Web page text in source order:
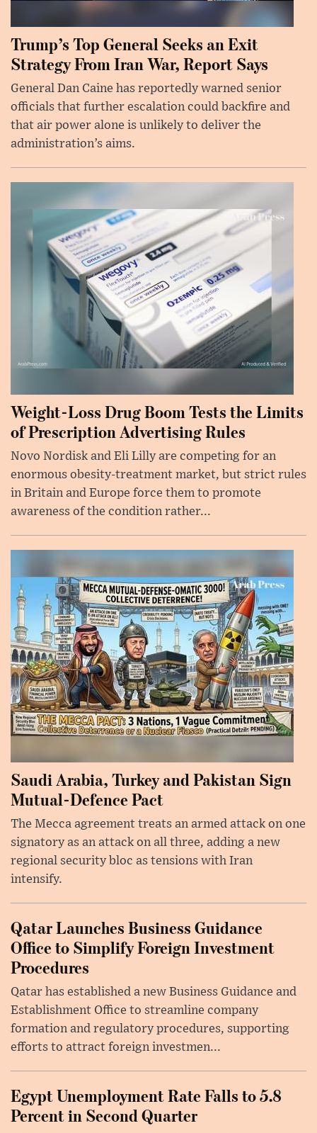
Trump’s Top General Seeks an Exit
Strategy From Iran War, Report Says
General Dan Caine has reportedly warned senior
officials that further escalation could backfire and
that air power alone is unlikely to deliver the
administration’s aims.
Weight-Loss Drug Boom Tests the Limits
of Prescription Advertising Rules
Novo Nordisk and Eli Lilly are competing for an
enormous obesity-treatment market, but strict rules
in Britain and Europe force them to promote
awareness of the condition rather...
Saudi Arabia, Turkey and Pakistan Sign
Mutual-Defence Pact
The Mecca agreement treats an armed attack on one
signatory as an attack on all three, adding a new
regional security bloc as tensions with Iran
intensify.
Qatar Launches Business Guidance
Office to Simplify Foreign Investment
Procedures
Qatar has established a new Business Guidance and
Establishment Office to streamline company
formation and regulatory procedures, supporting
efforts to attract foreign investmen...
Egypt Unemployment Rate Falls to 5.8
Percent in Second Quarter